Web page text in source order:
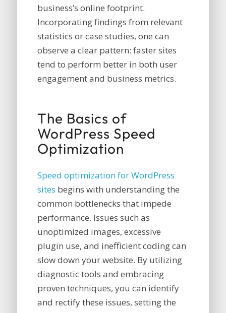
business’s online footprint.
Incorporating findings from relevant
statistics or case studies, one can
observe a clear pattern: faster sites
tend to perform better in both user
engagement and business metrics.
The Basics of
WordPress Speed
Optimization
Speed optimization for WordPress
sites begins with understanding the
common bottlenecks that impede
performance. Issues such as
unoptimized images, excessive
plugin use, and inefficient coding can
slow down your website. By utilizing
diagnostic tools and embracing
proven techniques, you can identify
and rectify these issues, setting the